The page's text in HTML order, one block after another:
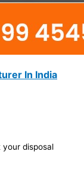
In India
your disposal